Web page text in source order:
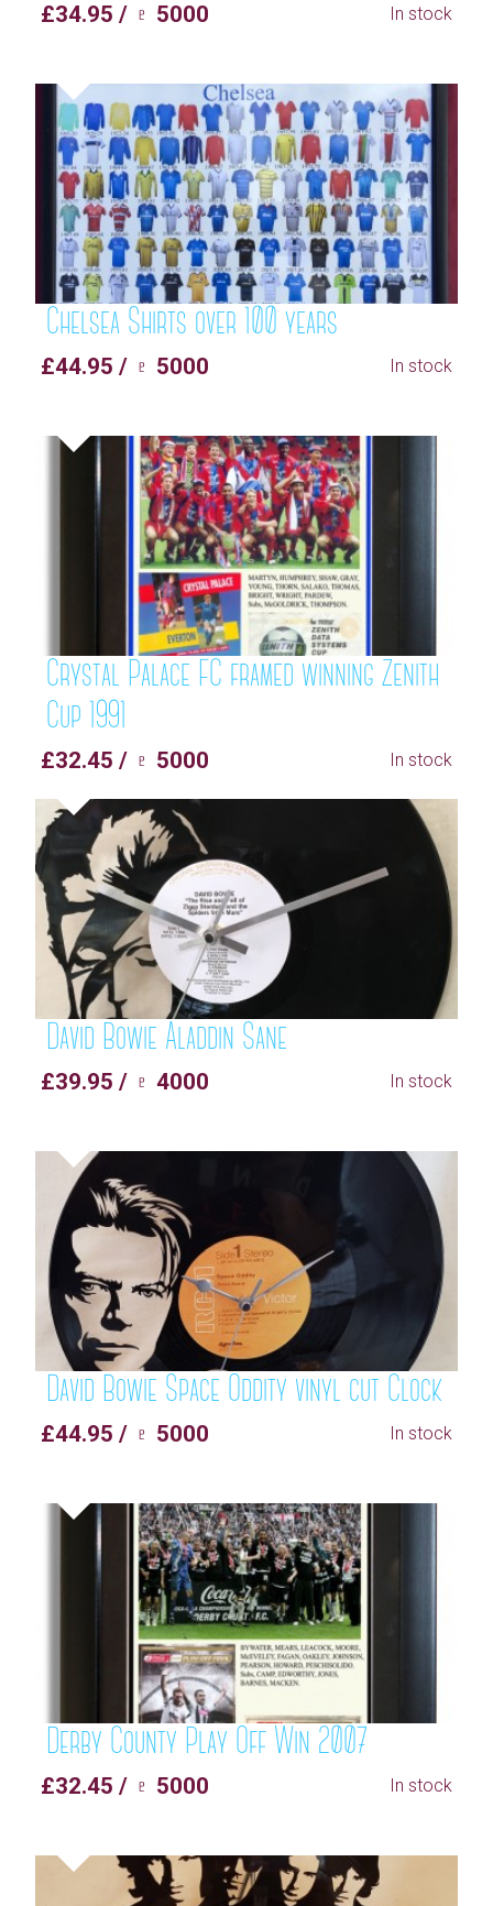
£34.95 / ♇ 5000 In stock
Chelsea Shirts over 100 years
£44.95 / ♇ 5000 In stock
Crystal Palace FC framed winning Zenith
Cup 1991
£32.45 / ♇ 5000 In stock
David Bowie Aladdin Sane
£39.95 / ♇ 4000 In stock
David Bowie Space Oddity vinyl cut Clock
£44.95 / ♇ 5000 In stock
Derby County Play Off Win 2007
£32.45 / ♇ 5000 In stock